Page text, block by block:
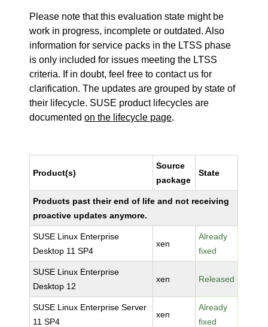
Please note that this evaluation state might be
work in progress, incomplete or outdated. Also
information for service packs in the LTSS phase
is only included for issues meeting the LTSS
criteria. If in doubt, feel free to contact us for
clarification. The updates are grouped by state of
their lifecycle. SUSE product lifecycles are
documentedon the lifecycle page.
Product(s)
Source
package
State
Products past their end of life and not receiving
proactive updates anymore.
SUSE Linux Enterprise
Desktop 11 SP4
xen
Already
fixed
SUSE Linux Enterprise
Desktop 12
xen Released
SUSE Linux Enterprise Server
11 SP4
xen
Already
fixed